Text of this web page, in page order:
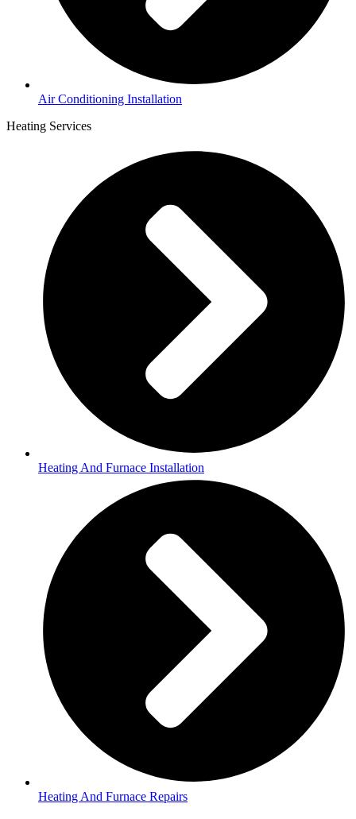
Air Conditioning Installation
Heating Services
Heating And Furnace Installation
Heating And Furnace Repairs